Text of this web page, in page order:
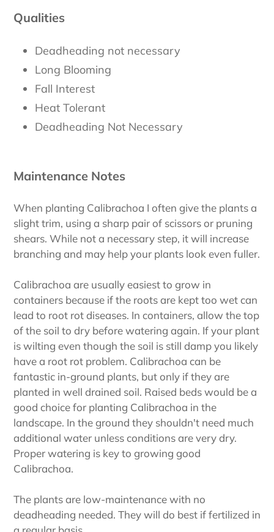
Qualities
Deadheading not necessary
Long Blooming
Fall Interest
Heat Tolerant
Deadheading Not Necessary
Maintenance Notes
When planting Calibrachoa I often give the plants a
slight trim, using a sharp pair of scissors or pruning
shears. While not a necessary step, it will increase
branching and may help your plants look even fuller.
Calibrachoa are usually easiest to grow in
containers because if the roots are kept too wet can
lead to root rot diseases. In containers, allow the top
of the soil to dry before watering again. If your plant
is wilting even though the soil is still damp you likely
have a root rot problem. Calibrachoa can be
fantastic in-ground plants, but only if they are
planted in well drained soil. Raised beds would be a
good choice for planting Calibrachoa in the
landscape. In the ground they shouldn't need much
additional water unless conditions are very dry.
Proper watering is key to growing good
Calibrachoa.
The plants are low-maintenance with no
deadheading needed. They will do best if fertilized in